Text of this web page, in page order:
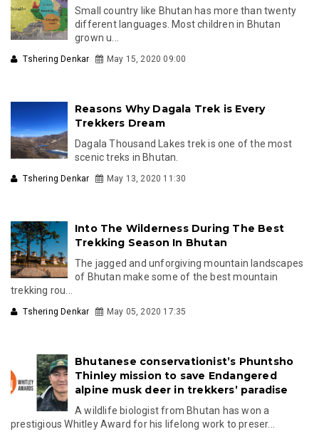
Small country like Bhutan has more than twenty
different languages. Most children in Bhutan
grown u...
Tshering Denkar May 15, 2020 09:00
Reasons Why Dagala Trek is Every
Trekkers Dream
Dagala Thousand Lakes trek is one of the most
scenic treks in Bhutan.
Tshering Denkar May 13, 2020 11:30
Into The Wilderness During The Best
Trekking Season In Bhutan
The jagged and unforgiving mountain landscapes
of Bhutan make some of the best mountain
trekking rou...
Tshering Denkar May 05, 2020 17:35
Bhutanese conservationist’s Phuntsho
Thinley mission to save Endangered
alpine musk deer in trekkers’ paradise
A wildlife biologist from Bhutan has won a
prestigious Whitley Award for his lifelong work to preser...